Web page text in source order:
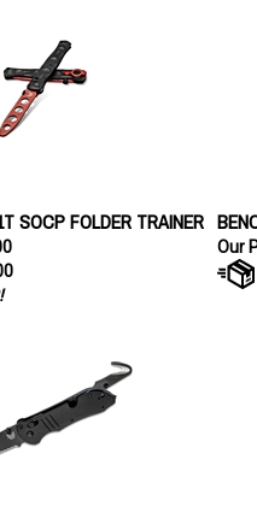
SOCP FOLDER TRAINER
Our